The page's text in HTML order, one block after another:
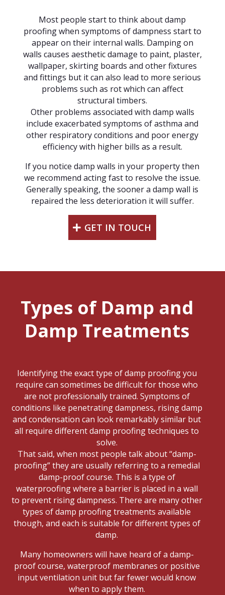
Most people start to think about damp
proofing when symptoms of dampness start to
appear on their internal walls. Damping on
walls causes aesthetic damage to paint, plaster,
wallpaper, skirting boards and other fixtures
and fittings but it can also lead to more serious
problems such as rot which can affect
structural timbers.
Other problems associated with damp walls
include exacerbated symptoms of asthma and
other respiratory conditions and poor energy
efficiency with higher bills as a result.
If you notice damp walls in your property then
we recommend acting fast to resolve the issue.
Generally speaking, the sooner a damp wall is
repaired the less deterioration it will suffer.
GET IN TOUCH
Types of Damp and
Damp Treatments
Identifying the exact type of damp proofing you
require can sometimes be difficult for those who
are not professionally trained. Symptoms of
conditions like penetrating dampness, rising damp
and condensation can look remarkably similar but
all require different damp proofing techniques to
solve.
That said, when most people talk about “damp-
proofing” they are usually referring to a remedial
damp-proof course. This is a type of
waterproofing where a barrier is placed in a wall
to prevent rising dampness. There are many other
types of damp proofing treatments available
though, and each is suitable for different types of
damp.
Many homeowners will have heard of a damp-
proof course, waterproof membranes or positive
input ventilation unit but far fewer would know
when to apply them.